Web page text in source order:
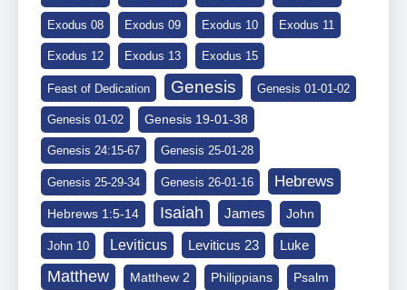
Exodus 08 Exodus 09 Exodus 10 Exodus 11
Exodus 12 Exodus 13 Exodus 15
Feast of Dedication Genesis Genesis 01-01-02
Genesis 01-02 Genesis 19-01-38
Genesis 24:15-67 Genesis 25-01-28
Genesis 25-29-34 Genesis 26-01-16 Hebrews
Hebrews 1:5-14 Isaiah James John
John 10 Leviticus Leviticus 23 Luke
Matthew Matthew 2 Philippians Psalm